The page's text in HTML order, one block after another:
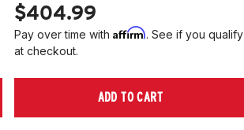
$404.99
Pay over time with Affirm. See if you qualify
at checkout.
ADD TO CART